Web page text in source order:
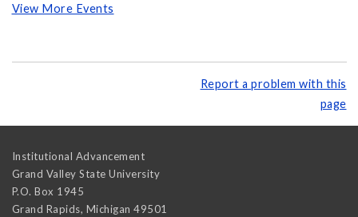
View More Events
Report a problem with this
page
Institutional Advancement
Grand Valley State University
P.O. Box 1945
Grand Rapids, Michigan 49501